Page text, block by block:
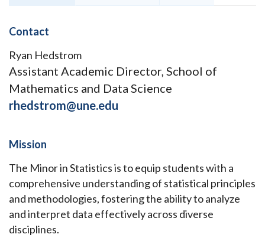
Contact
Ryan Hedstrom
Assistant Academic Director, School of
Mathematics and Data Science
rhedstrom@une.edu
Mission
The Minor in Statistics is to equip students with a
comprehensive understanding of statistical principles
and methodologies, fostering the ability to analyze
and interpret data effectively across diverse
disciplines.